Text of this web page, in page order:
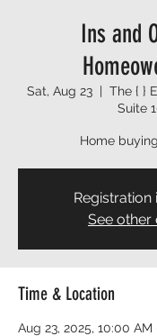
Ins and
Sat, Aug 23
  |
The { }
Suite
Home
Registration
See other
Time & Location
Aug 23, 2025, 10:00 AM